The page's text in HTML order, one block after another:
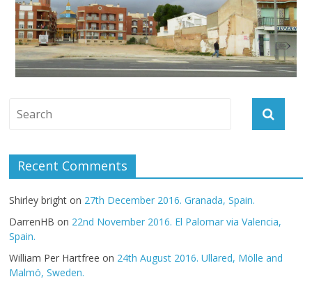
Recent Comments
Shirley bright on 27th December 2016. Granada, Spain.
DarrenHB on 22nd November 2016. El Palomar via Valencia,
Spain.
William Per Hartfree on 24th August 2016. Ullared, Mölle and
Malmö, Sweden.